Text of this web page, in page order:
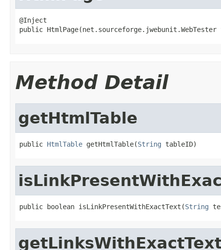
@Inject
public
Method Detail
getHtmlTable
public HtmlTable getHtmlTable(String tableID)
public boolean isLinkPresentWithExactText(String